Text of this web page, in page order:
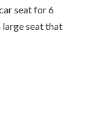
seat for 6
large seat that